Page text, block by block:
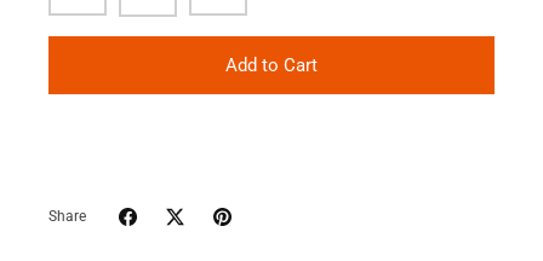
Add to Cart
Share